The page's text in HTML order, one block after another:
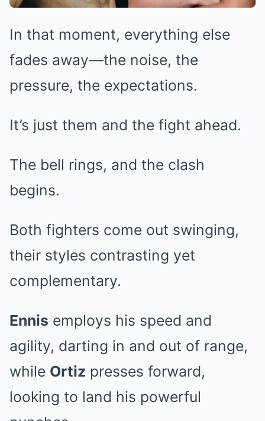
In that moment, everything else
fades away—the noise, the
pressure, the expectations.
It’s just them and the fight ahead.
The bell rings, and the clash
begins.
Both fighters come out swinging,
their styles contrasting yet
complementary.
Ennis employs his speed and
agility, darting in and out of range,
while Ortiz presses forward,
looking to land his powerful